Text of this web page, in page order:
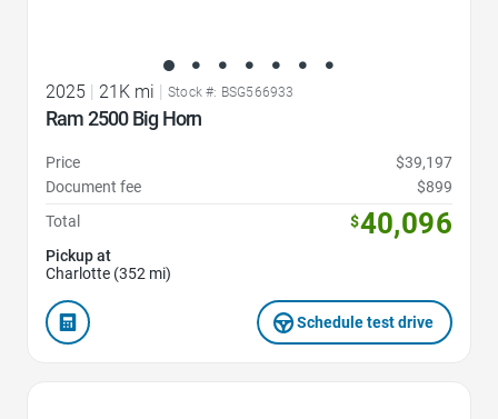
2025 | 21K mi | Stock #: BSG566933
Ram 2500 Big Horn
Price
$39,197
Document fee
$899
Total
$40,096
Pickup at
Charlotte (352 mi)
Schedule test drive